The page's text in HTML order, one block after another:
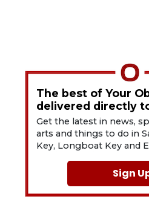
The best of Your
delivered directly
Get the latest in news,
arts and things to do in
Key, Longboat Key and
Sign